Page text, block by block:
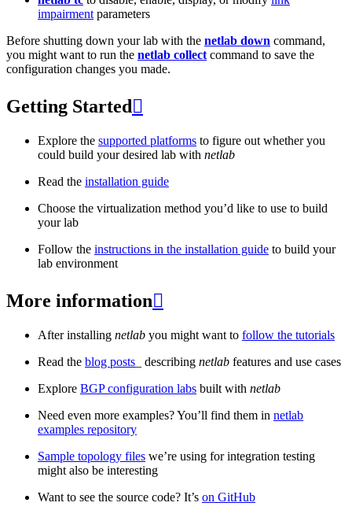
impairment parameters
Before shutting down your lab with the netlab down command,
you might want to run the netlab collect command to save the
configuration changes you made.
Getting Started 
Explore the supported platforms to figure out whether you
could build your desired lab with netlab
Read the installation guide
Choose the virtualization method you’d like to use to build
your lab
Follow the instructions in the installation guide to build your
lab environment
More information
After installing netlab you might want to follow the tutorials
Read the blog posts _ describing netlab features and use cases
Explore BGP configuration labs built with netlab
Need even more examples? You’ll find them in netlab
examples repository
Sample topology files we’re using for integration testing
might also be interesting
Want to see the source code? It’s on GitHub